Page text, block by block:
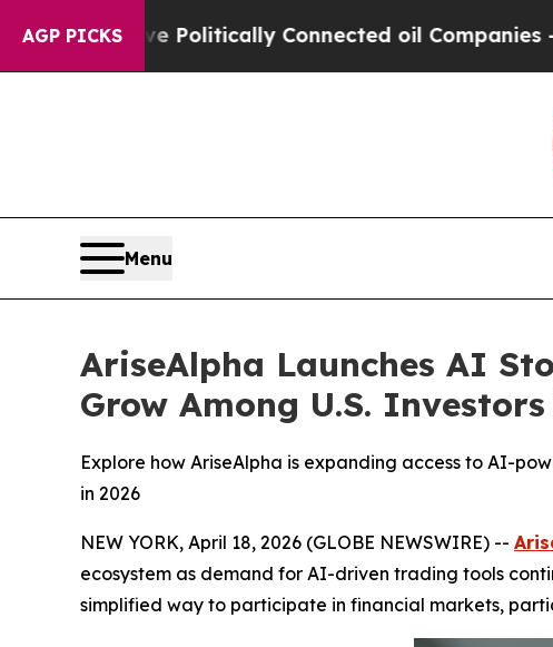
AGP PICKSConnected oil Companies — not
Menu
AriseAlpha Launches AI
Grow Among U.S.
Explore how AriseAlpha is expanding access to AI-
in 2026
NEW YORK, April 18, 2026 (GLOBE NEWSWIRE) --
ecosystem as demand for AI-driven trading tools
simplified way to participate in financial markets,